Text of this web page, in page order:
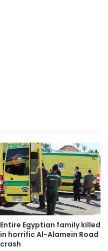
Entire Egyptian family killed
in horrific Al-Alamein Road
crash